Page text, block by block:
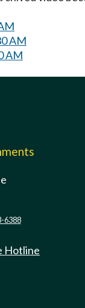
AM
AM
6388
Hotline